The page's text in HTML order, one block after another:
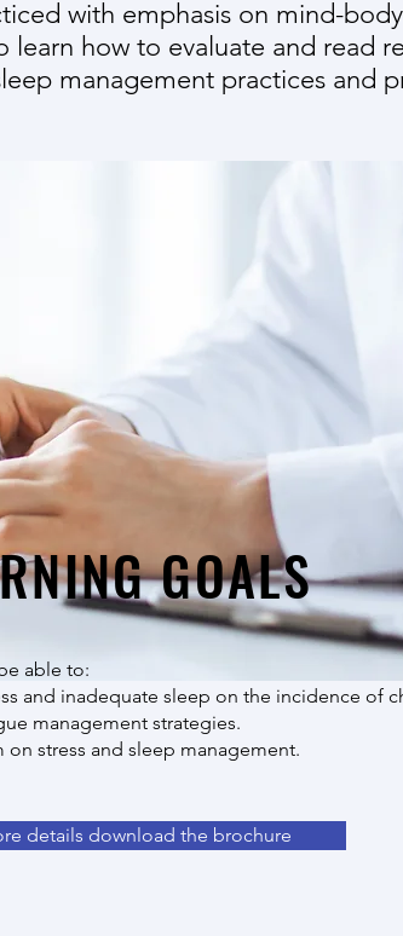
with emphasis on mind-
learn how to evaluate and read
management practices and
GOALS
able to:
and inadequate sleep on the incidence of
management strategies.
stress and sleep management.
details download the brochure